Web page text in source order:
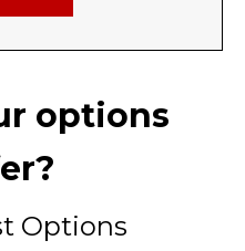
options
Options